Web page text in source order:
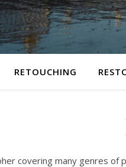
RETOUCHING
covering many genres